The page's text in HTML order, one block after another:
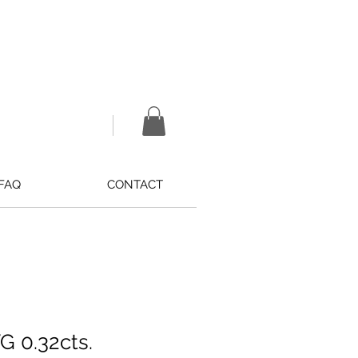
CONTACT
0.32cts.